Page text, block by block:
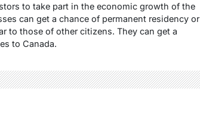
to take part in the economic growth of the
can get a chance of permanent residency or
to those of other citizens. They can get a
to Canada.